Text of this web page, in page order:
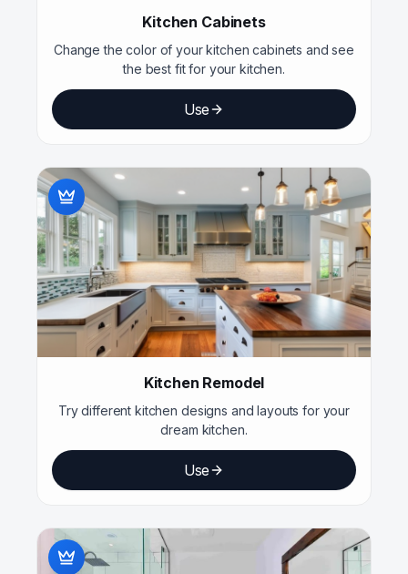
Kitchen Cabinets
Change the color of your kitchen cabinets and see
the best fit for your kitchen.
Use
Kitchen Remodel
Try different kitchen designs and layouts for your
dream kitchen.
Use